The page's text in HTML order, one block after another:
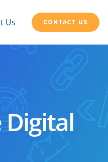
Us CONTACT US
Digital